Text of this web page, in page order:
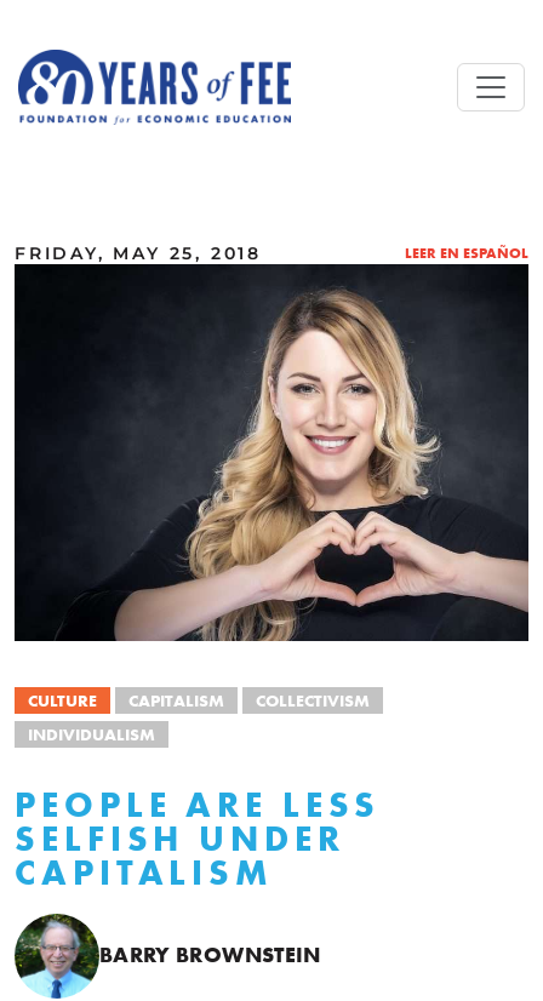
FRIDAY, MAY 25, 2018 LEER EN ESPAÑOL
CULTURE CAPITALISM
COLLECTIVISM
INDIVIDUALISM
PEOPLE ARE LESS
SELFISH UNDER
CAPITALISM
BARRY BROWNSTEIN